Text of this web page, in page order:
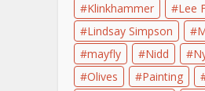
Klinkhammer
Lee
Lindsay Simpson
mayfly
Nidd
Olives
Painting